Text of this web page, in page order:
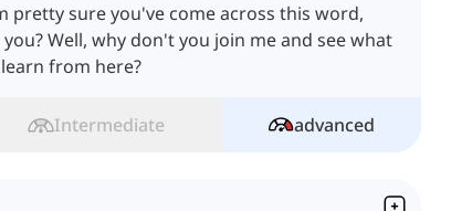
pretty sure you've come across this word,
Well, why don't you join me and see what
from here?
Intermediate advanced